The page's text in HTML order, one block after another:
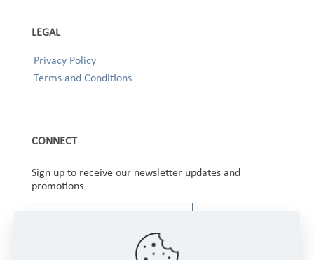
LEGAL
Privacy Policy
Terms and Conditions
CONNECT
Sign up to receive our newsletter updates and
promotions